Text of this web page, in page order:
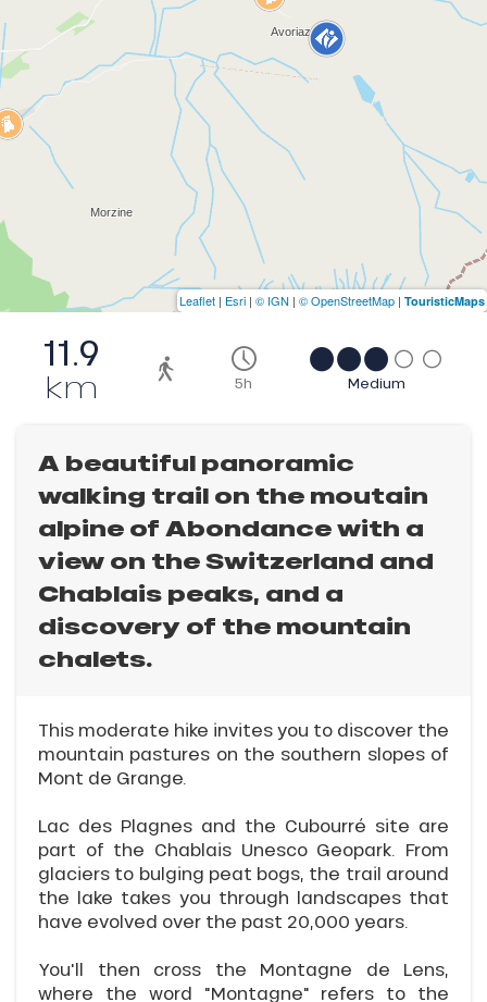
11.9
km 5h Medium
A beautiful panoramic
walking trail on the moutain
alpine of Abondance with a
view on the Switzerland and
Chablais peaks, and a
discovery of the mountain
chalets.
This moderate hike invites you to discover the
mountain pastures on the southern slopes of
Mont de Grange.
Lac des Plagnes and the Cubourré site are
part of the Chablais Unesco Geopark. From
glaciers to bulging peat bogs, the trail around
the lake takes you through landscapes that
have evolved over the past 20,000 years.
You'll then cross the Montagne de Lens,
where the word "Montagne" refers to the
Leaflet | Esri | © IGN | © OpenStreetMap | TouristicMaps